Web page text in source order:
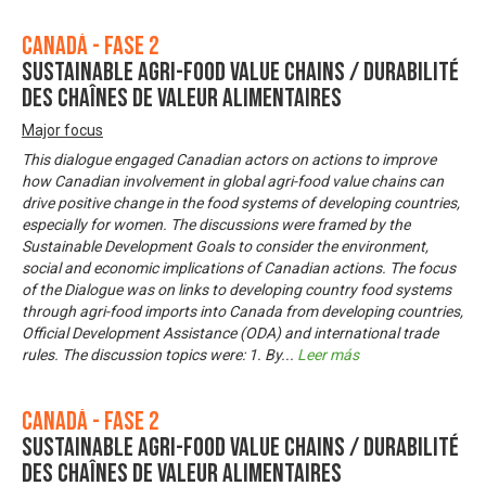
Canadá - Fase 2
Sustainable Agri-Food Value Chains / Durabilité
des chaînes de valeur alimentaires
Major focus
This dialogue engaged Canadian actors on actions to improve
how Canadian involvement in global agri-food value chains can
drive positive change in the food systems of developing countries,
especially for women. The discussions were framed by the
Sustainable Development Goals to consider the environment,
social and economic implications of Canadian actions. The focus
of the Dialogue was on links to developing country food systems
through agri-food imports into Canada from developing countries,
Official Development Assistance (ODA) and international trade
rules. The discussion topics were: 1. By... Leer más
Canadá - Fase 2
Sustainable Agri-Food Value Chains / Durabilité
des chaînes de valeur alimentaires